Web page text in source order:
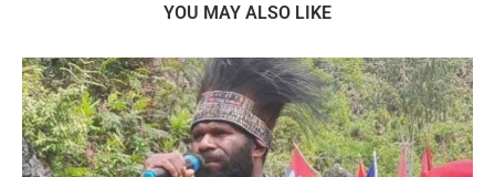
YOU MAY ALSO LIKE